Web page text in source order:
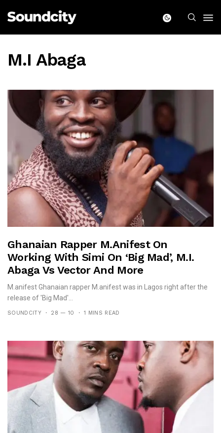
M.I Abaga
Ghanaian Rapper M.anifest On
Working With Simi On ‘Big Mad’, M.I.
Abaga Vs Vector And More
M.anifest Ghanaian rapper M.anifest was in Lagos right after the
release of 'Big Mad'...
SOUNDCITY 28 — 10 1 MINS READ